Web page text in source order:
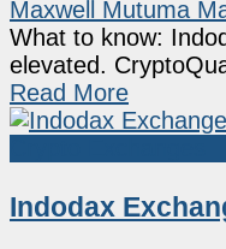
Maxwell Mutuma
What to know:
elevated.
Read More
Indodax